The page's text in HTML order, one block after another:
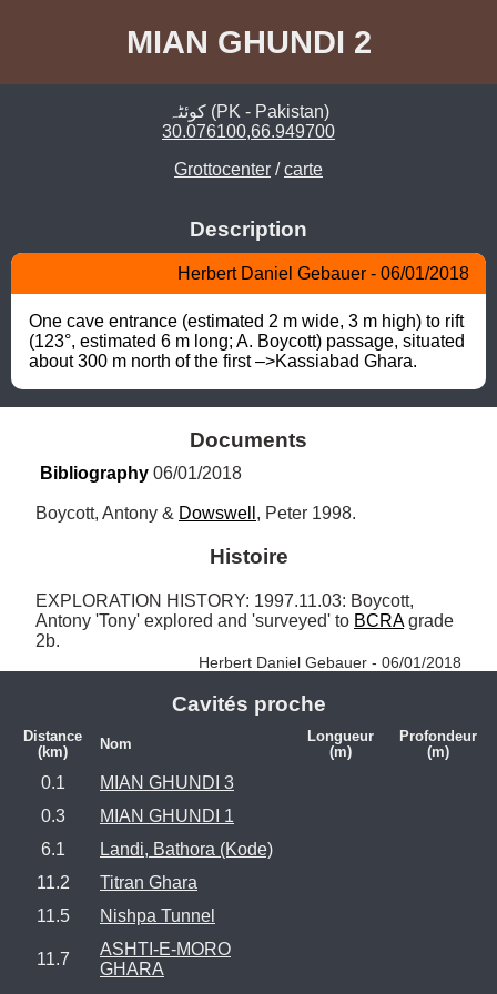
MIAN GHUNDI 2
کوئٹہ (PK - Pakistan)
30.076100,66.949700
Grottocenter /carte
Description
Herbert Daniel Gebauer - 06/01/2018
One cave entrance (estimated 2 m wide, 3 m high) to rift
(123°, estimated 6 m long; A. Boycott) passage, situated
about 300 m north of the first –>Kassiabad Ghara.
Documents
Bibliography 06/01/2018
Boycott, Antony & Dowswell , Peter 1998.
Histoire
EXPLORATION HISTORY: 1997.11.03: Boycott,
Antony 'Tony' explored and 'surveyed' to BCRA grade
2b.
Herbert Daniel Gebauer - 06/01/2018
Cavités proche
Distance
(km)
Nom
Longueur
(m)
Profondeur
(m)
0.1
MIAN GHUNDI 3
0.3
MIAN GHUNDI 1
6.1
Landi, Bathora (Kode)
11.2
Titran Ghara
11.5
Nishpa Tunnel
11.7
ASHTI-E-MORO
GHARA